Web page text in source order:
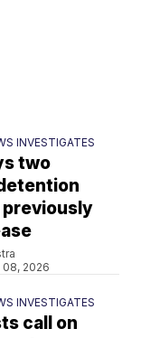
INVESTIGATES
two
08, 2026
INVESTIGATES
call on